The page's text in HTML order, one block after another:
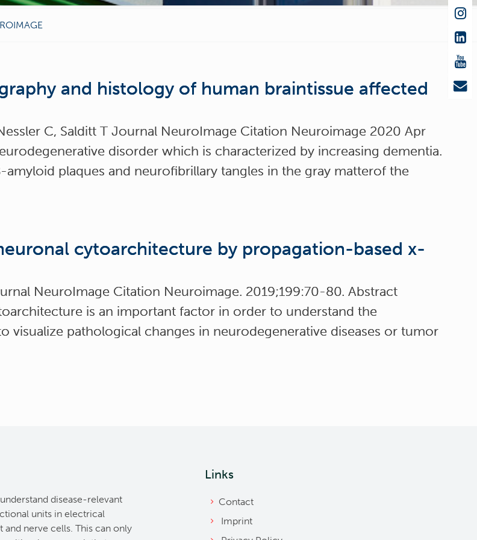
and histology of human braintissue affected
C, Salditt T Journal NeuroImage Citation Neuroimage 2020 Apr
disorder which is characterized by increasing dementia.
plaques and neurofibrillary tangles in the gray matterof the
cytoarchitecture by propagation-based x-
NeuroImage Citation Neuroimage. 2019;199:70-80. Abstract
is an important factor in order to understand the
pathological changes in neurodegenerative diseases or tumor
disease-relevant
units in electrical
and nerve cells. This can only
Links
Contact
Imprint